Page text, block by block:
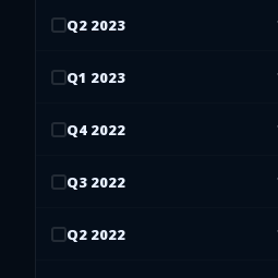
Q2 2023
Q1 2023
Q4 2022
Q3 2022
Q2 2022